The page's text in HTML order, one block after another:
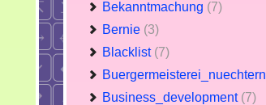
Bekanntmachung (7)
Bernie (3)
Blacklist (7)
Buergermeisterei_nuechtern
Business_development (7)